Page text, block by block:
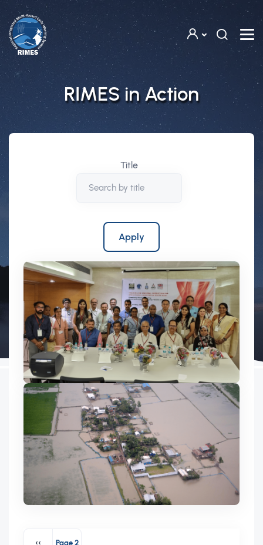
Skip to main content
RIMES in Action
Title
Pagination
‹‹ Page 2